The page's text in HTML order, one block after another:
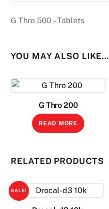
G Thro 500 – Tablets
YOU MAY ALSO LIKE…
G Thro 200
READ MORE
RELATED PRODUCTS
SALE!